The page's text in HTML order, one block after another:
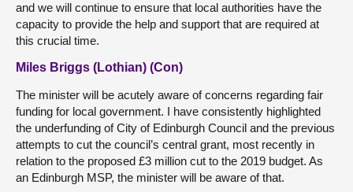
and we will continue to ensure that local authorities have the
capacity to provide the help and support that are required at
this crucial time.
Miles Briggs (Lothian) (Con)
The minister will be acutely aware of concerns regarding fair
funding for local government. I have consistently highlighted
the underfunding of City of Edinburgh Council and the previous
attempts to cut the council’s central grant, most recently in
relation to the proposed £3 million cut to the 2019 budget. As
an Edinburgh MSP, the minister will be aware of that.